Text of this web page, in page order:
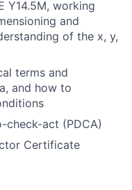
Y14.5M, working
and
of the x, y,
terms and
and how to
check-act (PDCA)
Certificate